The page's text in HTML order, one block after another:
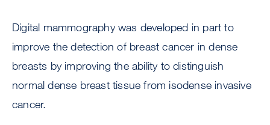
Digital mammography was developed in part to
improve the detection of breast cancer in dense
breasts by improving the ability to distinguish
normal dense breast tissue from isodense invasive
cancer.